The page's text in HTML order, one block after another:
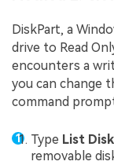
DiskPart, a
drive to Read
encounters a
you can change
command
Type List Disk
removable